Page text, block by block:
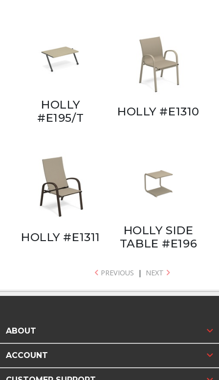
HOLLY
#E195/T
HOLLY #E1310
HOLLY #E1311
HOLLY SIDE
TABLE #E196
PREVIOUS | NEXT
ABOUT
ACCOUNT